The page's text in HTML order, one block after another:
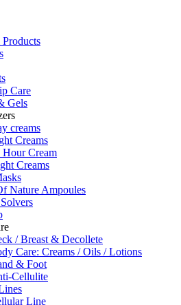
Care
Gels
creams
Creams
Hour Cream
Creams
Nature Ampoules
/ Breast & Decollete
Care: Creams / Oils / Lotions
& Foot
Cellulite
Line